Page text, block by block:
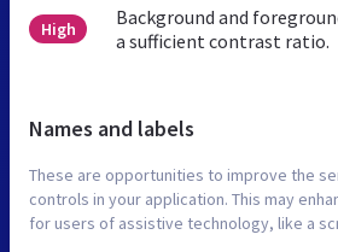
High
Background and
a sufficient contrast ratio.
Names and labels
These are opportunities to improve the
controls in your application. This may
for users of assistive technology, like a